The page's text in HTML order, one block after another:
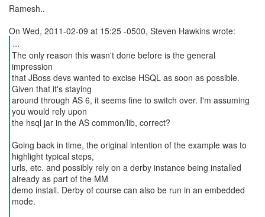
Ramesh..
...
The only reason this wasn't done before is the general
impression
that JBoss devs wanted to excise HSQL as soon as possible.
Given that it's staying
around through AS 6, it seems fine to switch over. I'm assuming
you would rely upon
the hsql jar in the AS common/lib, correct?
Going back in time, the original intention of the example was to
highlight typical steps,
urls, etc. and possibly rely on a derby instance being installed
already as part of the MM
demo install. Derby of course can also be run in an embedded
mode.